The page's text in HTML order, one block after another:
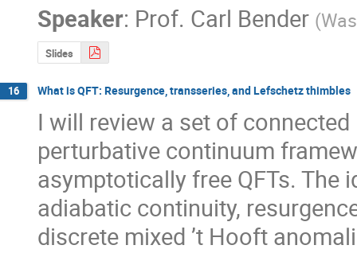
Speaker: Prof. Carl Bender (
Slides
16 What is QFT: Resurgence, transseries, and Lefschetz thimbles
I will review a set of
perturbative continuum
asymptotically free QFTs. The
adiabatic continuity,
discrete mixed ’t Hooft